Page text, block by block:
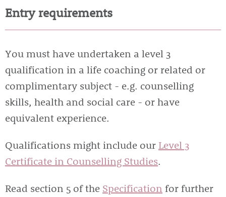
Entry requirements
You must have undertaken a level 3
qualification in a life coaching or related or
complimentary subject - e.g. counselling
skills, health and social care - or have
equivalent experience.
Qualifications might include our Level 3
Certificate in Counselling Studies.
Read section 5 of the Specification for further